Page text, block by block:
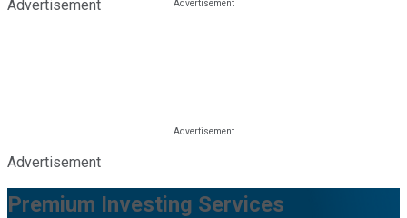
Advertisement
Advertisement
Premium Investing Services